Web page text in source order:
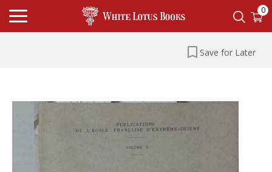
0
Save for Later